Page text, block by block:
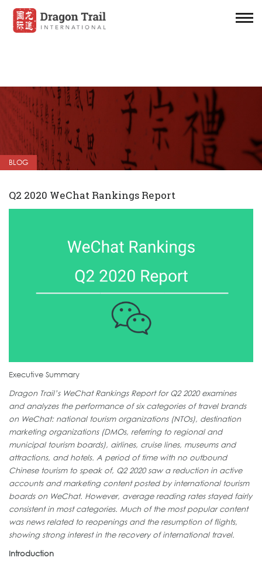
BLOG
Q2 2020 WeChat Rankings Report
Executive Summary
Dragon Trail’s WeChat Rankings Report for Q2 2020 examines
and analyzes the performance of six categories of travel brands
on WeChat: national tourism organizations (NTOs), destination
marketing organizations (DMOs, referring to regional and
municipal tourism boards), airlines, cruise lines, museums and
attractions, and hotels. A period of time with no outbound
Chinese tourism to speak of, Q2 2020 saw a reduction in active
accounts and marketing content posted by international tourism
boards on WeChat. However, average reading rates stayed fairly
consistent in most categories. Much of the most popular content
was news related to reopenings and the resumption of flights,
showing strong interest in the recovery of international travel.
Introduction